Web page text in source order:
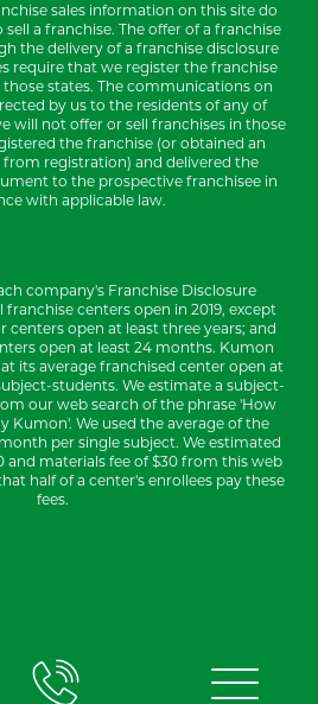
sales information on this site do
a franchise. The offer of a franchise
the delivery of a franchise disclosure
require that we register the franchise
states. The communications on
by us to the residents of any of
will not offer or sell franchises in those
the franchise (or obtained an
registration) and delivered the
to the prospective franchisee in
with applicable law.
company's Franchise Disclosure
centers open in 2019, except
open at least three years; and
open at least 24 months. Kumon
its average franchised center open at
students. We estimate a subject-
our web search of the phrase 'How
Kumon'. We used the average of the
per single subject. We estimated
and materials fee of $30 from this web
half of a center's enrollees pay these
fees.